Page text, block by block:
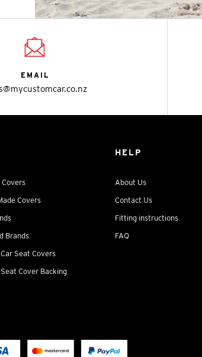
EMAIL
Covers
Covers
Brands
Seat Covers
Cover Backing
HELP
About Us
Contact Us
Fitting instructions
FAQ